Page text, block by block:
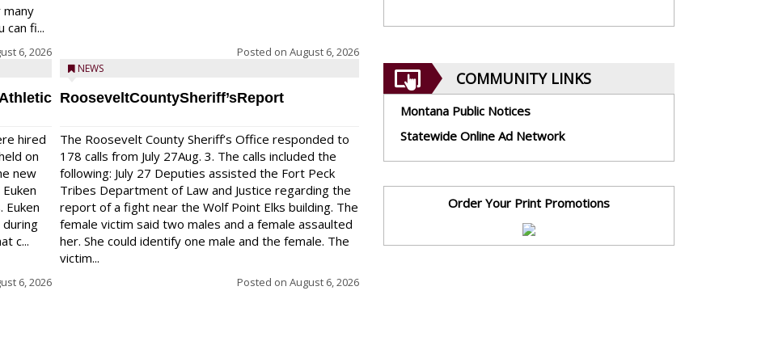
many
fi...
6, 2026
hired
on
new
Euken
c...
6, 2026
Posted on August 6, 2026
NEWS
RooseveltCountySheriff’sReport
The Roosevelt County Sheriff’s Office responded to
178 calls from July 27Aug. 3. The calls included the
following: July 27 Deputies assisted the Fort Peck
Tribes Department of Law and Justice regarding the
report of a fight near the Wolf Point Elks building. The
female victim said two males and a female assaulted
her. She could identify one male and the female. The
victim...
Posted on August 6, 2026
COMMUNITY LINKS
Montana Public Notices
Statewide Online Ad Network
Order Your Print Promotions